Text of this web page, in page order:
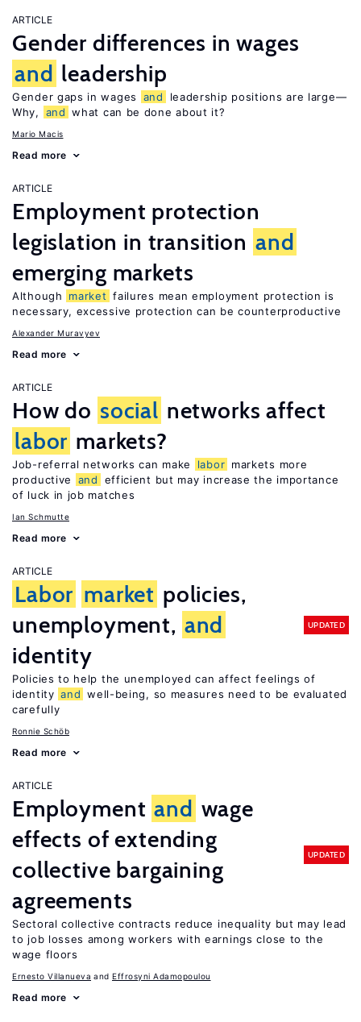
ARTICLE
Gender differences in wages
and leadership
Gender gaps in wages and
leadership positions are large—
Why,
and what can be done about it?
Mario Macis
Read more
ARTICLE
Employment protection
legislation in transition and
emerging markets
Although market failures mean employment protection is
necessary, excessive protection can be counterproductive
Alexander Muravyev
Read more
ARTICLE
How do social networks affect
labor markets?
Job-referral networks can make labor markets more
productive
and
efficient but may increase the importance
of luck in job matches
Ian Schmutte
Read more
ARTICLE
Labor market policies,
unemployment, and
identity
UPDATED
Policies to help the unemployed can affect feelings of
identity and well-being, so measures need to be evaluated
carefully
Ronnie Schöb
Read more
ARTICLE
Employment and wage
effects of extending
collective bargaining
agreements
UPDATED
Sectoral collective contracts reduce inequality but may lead
to job losses among workers with earnings close to the
wage floors
Ernesto Villanueva Effrosyni Adamopoulou
Read more